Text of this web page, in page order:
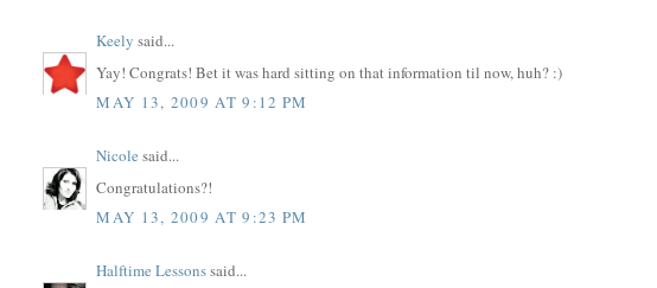
Keely said...
Yay! Congrats! Bet it was hard sitting on that information til now, huh? :)
MAY 13, 2009 AT 9:12 PM
Nicole said...
Congratulations?!
MAY 13, 2009 AT 9:23 PM
Halftime Lessonssaid...